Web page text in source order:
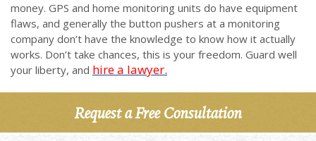
money. GPS and home monitoring units do have equipment
flaws, and generally the button pushers at a monitoring
company don’t have the knowledge to know how it actually
works. Don’t take chances, this is your freedom. Guard well
your liberty, and hire a lawyer.
Request a Free Consultation